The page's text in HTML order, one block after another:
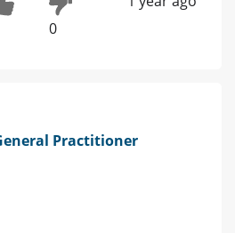
0
Practitioner